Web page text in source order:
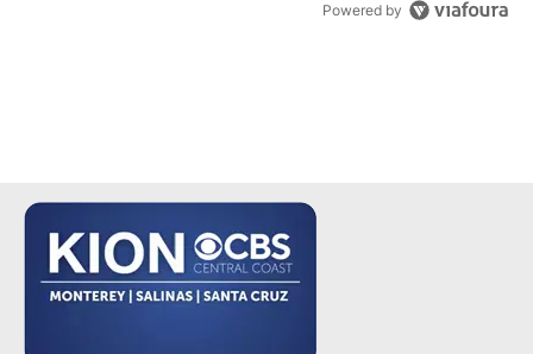
Powered by